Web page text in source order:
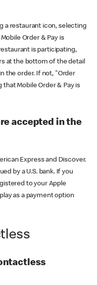
a restaurant icon, selecting
Order & Pay is
is participating,
at the bottom of the detail
the order. If not, "Order
Mobile Order & Pay is
accepted in the
Express and Discover.
by a U.S. bank. If you
to your Apple
as a payment option